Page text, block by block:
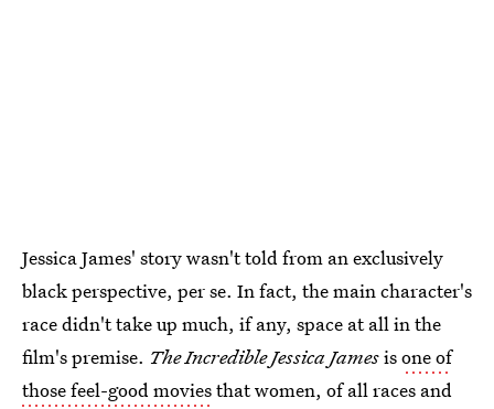
Jessica James' story wasn't told from an exclusively
black perspective, per se. In fact, the main character's
race didn't take up much, if any, space at all in the
film's premise. The Incredible Jessica Jamesisone of
those feel-good moviesthat women, of all races and